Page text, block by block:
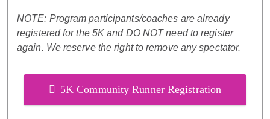
NOTE: Program participants/coaches are already
registered for the 5K and DO NOT need to register
again. We reserve the right to remove any spectator.
5K Community Runner Registration